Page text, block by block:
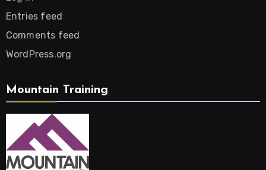
Entries feed
Comments feed
WordPress.org
Mountain Training